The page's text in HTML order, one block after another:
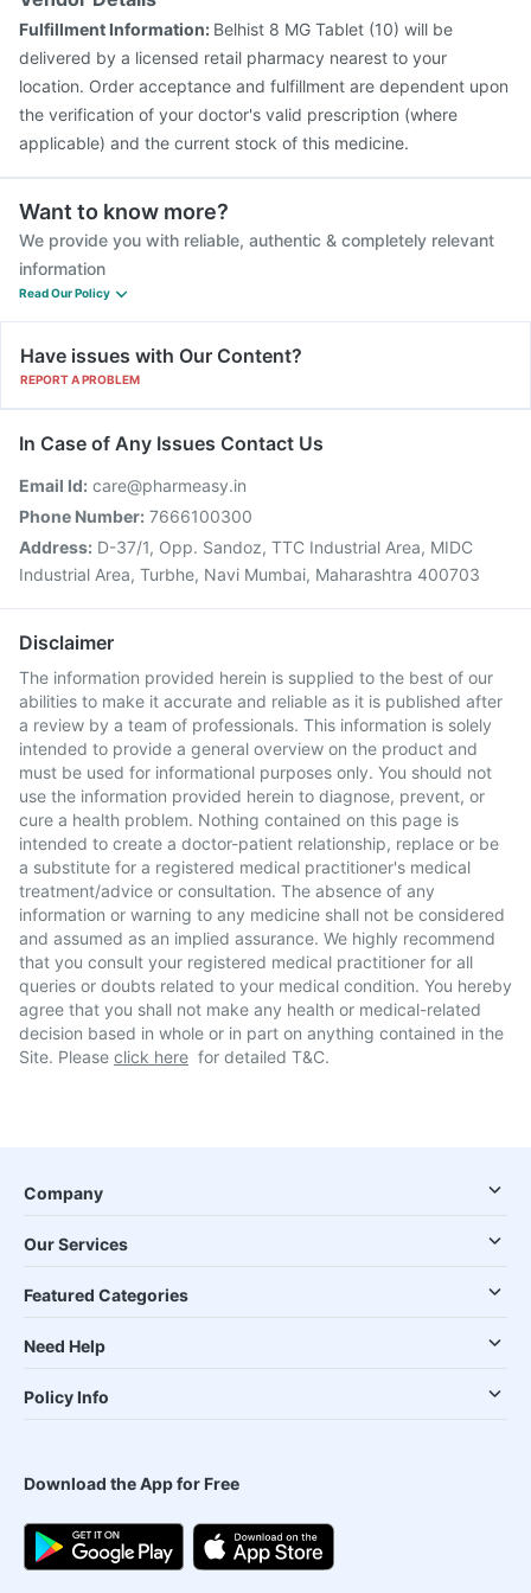
Fulfillment Information: Belhist 8 MG Tablet (10) will be
delivered by a licensed retail pharmacy nearest to your
location. Order acceptance and fulfillment are dependent upon
the verification of your doctor's valid prescription (where
applicable) and the current stock of this medicine.
Want to know more?
We provide you with reliable, authentic & completely relevant
information
Read Our Policy
Have issues with Our Content?
REPORT A PROBLEM
In Case of Any Issues Contact Us
Email Id: care@pharmeasy.in
Phone Number: 7666100300
Address: D-37/1, Opp. Sandoz, TTC Industrial Area, MIDC
Industrial Area, Turbhe, Navi Mumbai, Maharashtra 400703
Disclaimer
The information provided herein is supplied to the best of our
abilities to make it accurate and reliable as it is published after
a review by a team of professionals. This information is solely
intended to provide a general overview on the product and
must be used for informational purposes only. You should not
use the information provided herein to diagnose, prevent, or
cure a health problem. Nothing contained on this page is
intended to create a doctor-patient relationship, replace or be
a substitute for a registered medical practitioner's medical
treatment/advice or consultation. The absence of any
information or warning to any medicine shall not be considered
and assumed as an implied assurance. We highly recommend
that you consult your registered medical practitioner for all
queries or doubts related to your medical condition. You hereby
agree that you shall not make any health or medical-related
decision based in whole or in part on anything contained in the
Site. Please click here for detailed T&C.
Company
Our Services
Featured Categories
Need Help
Policy Info
Download the App for Free